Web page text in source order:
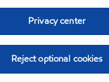
Privacy center
Reject optional cookies